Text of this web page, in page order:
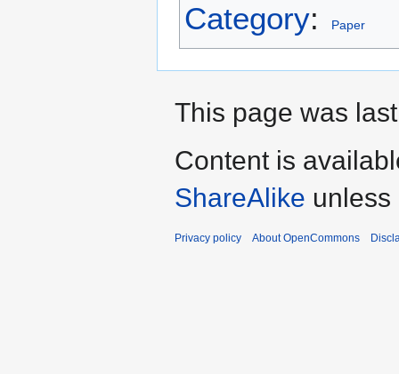
Category: Paper
This page was
Content is
ShareAlike unless
Privacy policy About OpenCommons